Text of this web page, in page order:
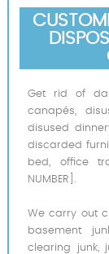
Get rid of
canapés,
disused
discarded
bed, office
NUMBER].
We carry out
basement
clearing junk,